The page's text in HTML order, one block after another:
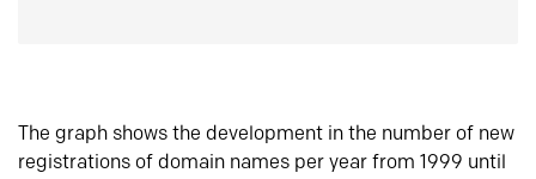
The graph shows the development in the number of new
registrations of domain names per year from 1999 until